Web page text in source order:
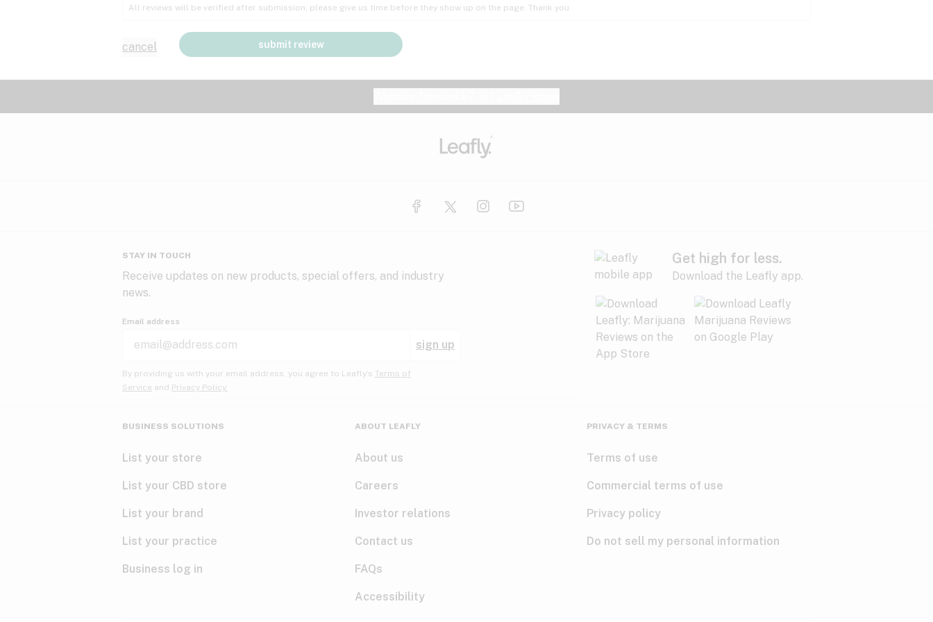
All reviews will be verified after submission; please give us time before they show up on the page. Thank you.
cancel submit review
STAY IN TOUCH
Receive updates on new products, special offers, and industry
news.
Email address
sign up
By providing us with your email address, you agree to Leafly’s Terms of
Service and Privacy Policy.
Get high for less.
Download the Leafly app.
BUSINESS SOLUTIONS
List your store
List your CBD store
List your brand
List your practice
Business log in
ABOUT LEAFLY
About us
Careers
Investor relations
Contact us
FAQs
Accessibility
PRIVACY & TERMS
Terms of use
Commercial terms of use
Privacy policy
Do not sell my personal information